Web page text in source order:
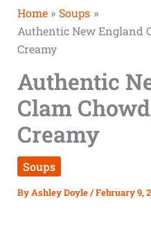
Home
Soups
Authentic New England
Creamy
Authentic
Clam
Creamy
Soups
ByAshley Doyle/February 9,